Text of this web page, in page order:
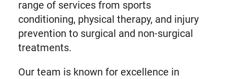
range of services from sports
conditioning, physical therapy, and injury
prevention to surgical and non-surgical
treatments.
Our team is known for excellence in